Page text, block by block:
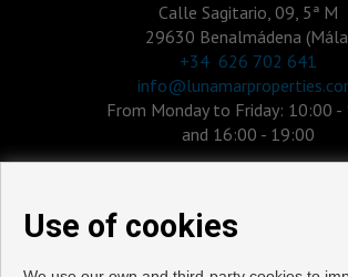
Calle Sagitario, 09, 5ª M
29630 Benalmádena
‎+34 626 702 641
From Monday to Friday: 10:00 -
and 16:00 - 19:00
Use of cookies